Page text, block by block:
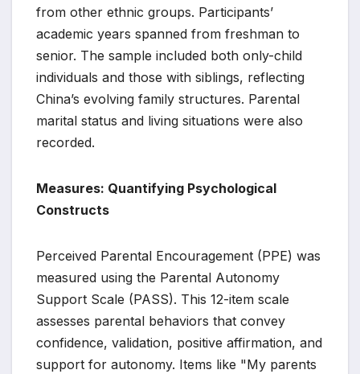
from other ethnic groups. Participants’
academic years spanned from freshman to
senior. The sample included both only-child
individuals and those with siblings, reflecting
China’s evolving family structures. Parental
marital status and living situations were also
recorded.
Measures: Quantifying Psychological
Constructs
Perceived Parental Encouragement (PPE) was
measured using the Parental Autonomy
Support Scale (PASS). This 12-item scale
assesses parental behaviors that convey
confidence, validation, positive affirmation, and
support for autonomy. Items like "My parents